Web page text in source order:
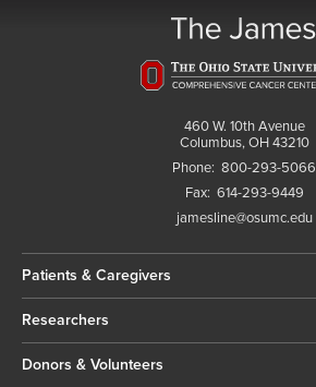
460 W. 10th Avenue
Columbus, OH 43210
Phone: 800-293-5066
Fax: 614-293-9449
jamesline@osumc.edu
Patients & Caregivers
Researchers
Donors & Volunteers